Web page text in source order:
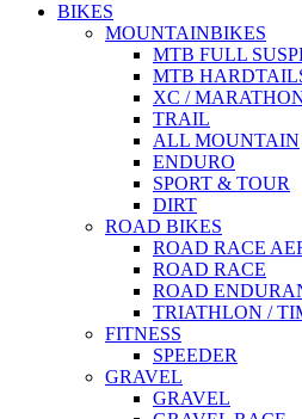
BIKES
MOUNTAINBIKES
MTB FULL
MTB
XC /
TRAIL
ALL MOUNTAIN
ENDURO
SPORT & TOUR
DIRT
ROAD BIKES
ROAD RACE
ROAD RACE
ROAD
TRIATHLON /
FITNESS
SPEEDER
GRAVEL
GRAVEL